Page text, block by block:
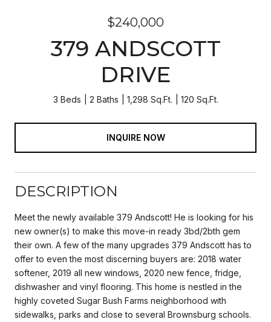
$240,000
379 ANDSCOTT
DRIVE
3 Beds 2 Baths 1,298 Sq.Ft. 120 Sq.Ft.
INQUIRE NOW
DESCRIPTION
Meet the newly available 379 Andscott! He is looking for his
new owner(s) to make this move-in ready 3bd/2bth gem
their own. A few of the many upgrades 379 Andscott has to
offer to even the most discerning buyers are: 2018 water
softener, 2019 all new windows, 2020 new fence, fridge,
dishwasher and vinyl flooring. This home is nestled in the
highly coveted Sugar Bush Farms neighborhood with
sidewalks, parks and close to several Brownsburg schools.